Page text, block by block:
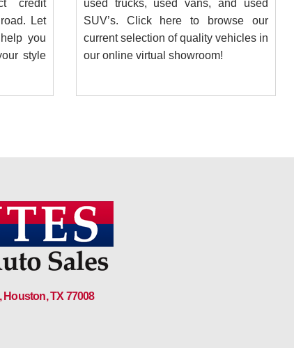
credit
Let
you
style
used trucks, used vans, and used
SUV’s. Click here to browse our
current selection of quality vehicles in
our online virtual showroom!
Houston, TX 77008